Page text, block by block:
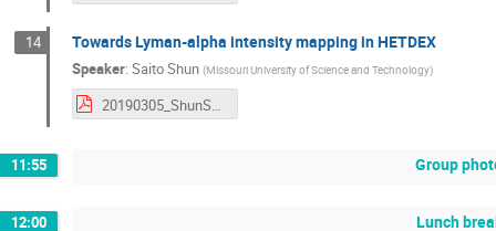
14 Towards Lyman-alpha intensity mapping in HETDEX
Speaker: Saito Shun (Missouri University of Science and Technology)
20190305_ShunSaito.pdf
11:55 Group
12:00 Lunch